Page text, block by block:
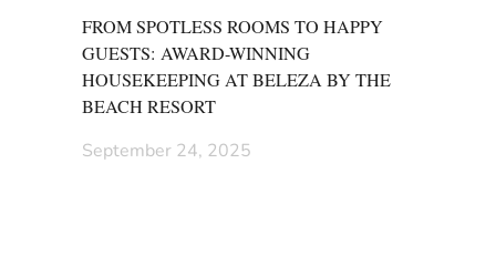
FROM SPOTLESS ROOMS TO HAPPY
GUESTS: AWARD-WINNING
HOUSEKEEPING AT BELEZA BY THE
BEACH RESORT
September 24, 2025